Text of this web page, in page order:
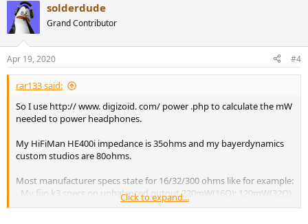
solderdude
Grand Contributor
Apr 19, 2020 #4
rar133 said:
So I use http:// www. digizoid. com/ power .php to calculate the mW
needed to power headphones.
My HiFiMan HE400i impedance is 35ohms and my bayerdynamics
custom studios are 80ohms.
Most manufacturer specs state for 16/32/300 ohms like for example:
- My fiio k3 specs on unbalanced output 220mW(16Ω); 120mW(32Ω).
- On the Fiio Q5S I plan to buy, specs on unbalanced are 280 mW
Click to expand...